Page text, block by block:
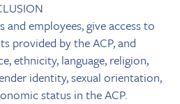
employees, give access to
provided by the ACP, and
ethnicity, language, religion,
identity, sexual orientation,
status in the ACP.